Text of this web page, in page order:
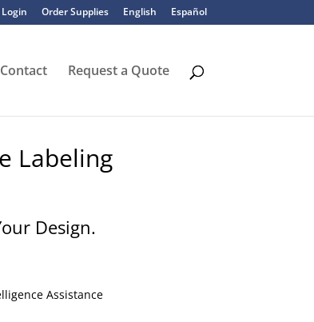
Order Supplies English Español
Contact Request a Quote
Labeling
Design.
Assistance